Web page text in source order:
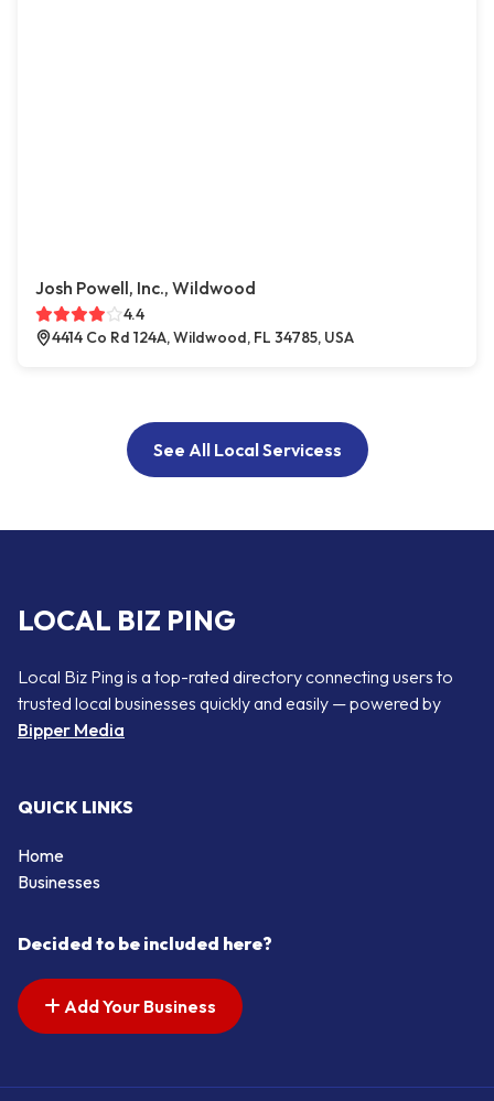
Josh Powell, Inc., Wildwood
4.4
4414 Co Rd 124A, Wildwood, FL 34785, USA
See All Local Servicess
LOCAL BIZ PING
Local Biz Ping is a top-rated directory connecting users to
trusted local businesses quickly and easily — powered by
Bipper Media
QUICK LINKS
Home
Businesses
Decided to be included here?
Add Your Business